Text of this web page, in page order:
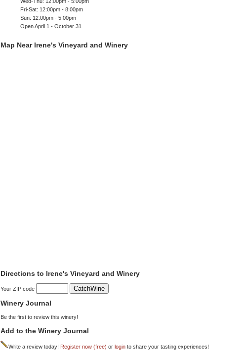
Fri-Sat: 12:00pm - 8:00pm
Sun: 12:00pm - 5:00pm
Open April 1 - October 31
Map Near Irene's Vineyard and Winery
Directions to Irene's Vineyard and Winery
Your ZIP code
Winery Journal
Be the first to review this winery!
Add to the Winery Journal
Write a review today! Register now (free) or login to share your tasting experiences!